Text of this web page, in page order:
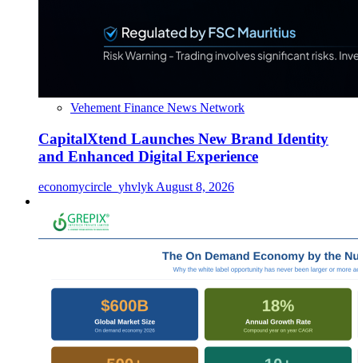
Vehement Finance News Network
CapitalXtend Launches New Brand Identity
and Enhanced Digital Experience
economycircle_yhvlyk August 8, 2026